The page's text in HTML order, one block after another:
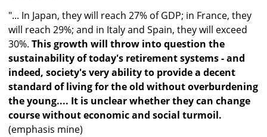
"... In Japan, they will reach 27% of GDP; in France, they
will reach 29%; and in Italy and Spain, they will exceed
30%. This growth will throw into question the
sustainability of today's retirement systems - and
indeed, society's very ability to provide a decent
standard of living for the old without overburdening
the young.... It is unclear whether they can change
course without economic and social turmoil.
(emphasis mine)